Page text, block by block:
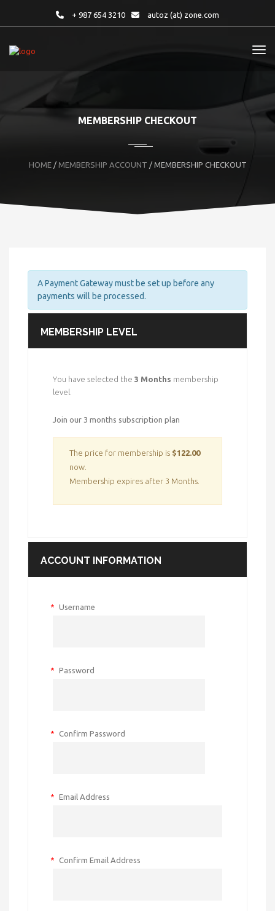
+ 987 654 3210 autoz (at) zone.com
MEMBERSHIP CHECKOUT
HOME/ MEMBERSHIP ACCOUNT / MEMBERSHIP CHECKOUT
A Payment Gateway must be set up before any
payments will be processed.
MEMBERSHIP LEVEL
You have selected the 3 Months membership
level.
Join our 3 months subscription plan
The price for membership is $122.00
now.
Membership expires after 3 Months.
ACCOUNT INFORMATION
Username
*
Password
*
Confirm Password
*
Email Address
*
Confirm Email Address
*